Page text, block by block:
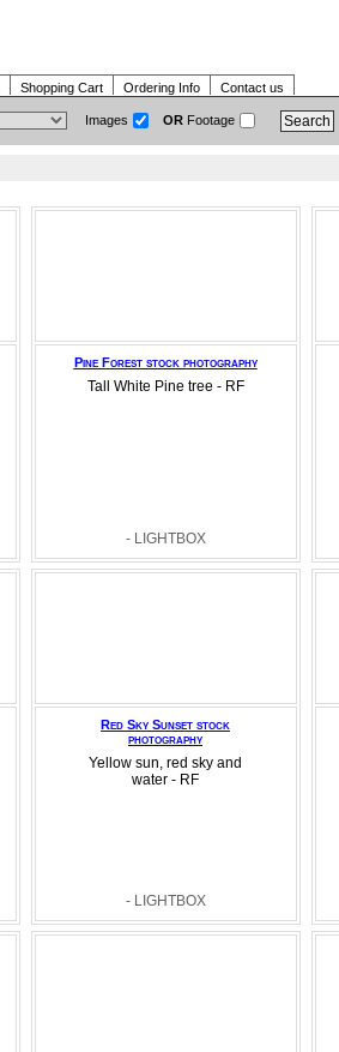
Shopping Cart Ordering Info Contact us
Images OR Footage
Pine Forest stock photography
Tall White Pine tree - RF
- LIGHTBOX
Red Sky Sunset stock
photography
Yellow sun, red sky and
water - RF
- LIGHTBOX